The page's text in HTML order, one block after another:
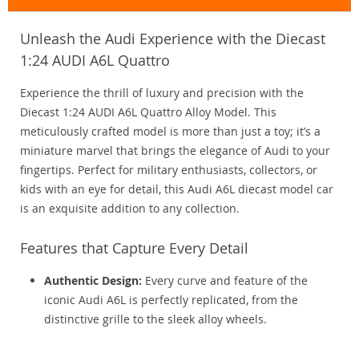
Unleash the Audi Experience with the Diecast
1:24 AUDI A6L Quattro
Experience the thrill of luxury and precision with the
Diecast 1:24 AUDI A6L Quattro Alloy Model. This
meticulously crafted model is more than just a toy; it’s a
miniature marvel that brings the elegance of Audi to your
fingertips. Perfect for military enthusiasts, collectors, or
kids with an eye for detail, this Audi A6L diecast model car
is an exquisite addition to any collection.
Features that Capture Every Detail
Authentic Design: Every curve and feature of the
iconic Audi A6L is perfectly replicated, from the
distinctive grille to the sleek alloy wheels.